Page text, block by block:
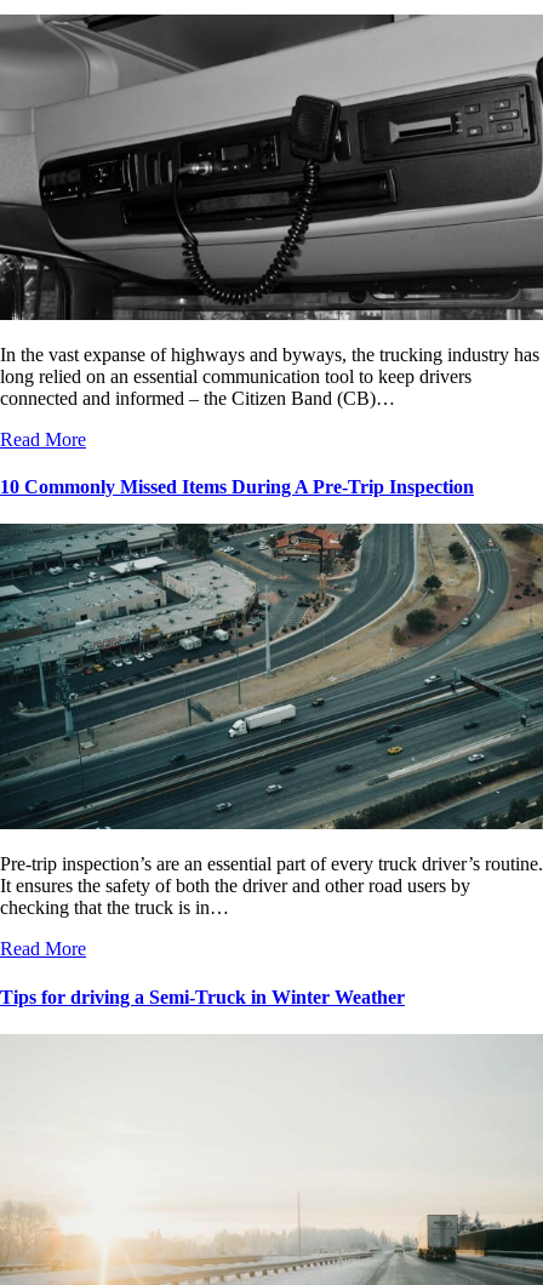
In the vast expanse of highways and byways, the trucking industry has
long relied on an essential communication tool to keep drivers
connected and informed – the Citizen Band (CB)…
Read More
10 Commonly Missed Items During A Pre-Trip Inspection
Pre-trip inspection’s are an essential part of every truck driver’s routine.
It ensures the safety of both the driver and other road users by
checking that the truck is in…
Read More
Tips for driving a Semi-Truck in Winter Weather